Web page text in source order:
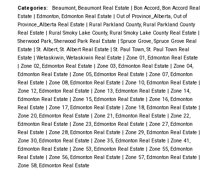
Categories: Beaumont, Beaumont Real Estate
Bon Accord, Bon Accord Real
Estate
Edmonton, Edmonton Real Estate
Out of Province_Alberta, Out of
Province_Alberta Real Estate
Rural Parkland County, Rural Parkland County
Real Estate
Rural Smoky Lake County, Rural Smoky Lake County Real Estate
Sherwood Park, Sherwood Park Real Estate
Spruce Grove, Spruce Grove Real
Estate
St. Albert, St. Albert Real Estate
St. Paul Town, St. Paul Town Real
Estate
Wetaskiwin, Wetaskiwin Real Estate
Zone 01, Edmonton Real Estate
Zone 02, Edmonton Real Estate Zone 03, Edmonton Real Estate
Zone 04,
Edmonton Real Estate
Zone 05, Edmonton Real Estate
Zone 07, Edmonton
Real Estate
Zone 08, Edmonton Real Estate Zone 10, Edmonton Real Estate
Zone 12, Edmonton Real Estate
Zone 13, Edmonton Real Estate
Zone 14,
Edmonton Real Estate
Zone 15, Edmonton Real Estate
Zone 16, Edmonton
Real Estate
Zone 17, Edmonton Real Estate Zone 18, Edmonton Real Estate
Zone 20, Edmonton Real Estate
Zone 21, Edmonton Real Estate
Zone 22,
Edmonton Real Estate
Zone 23, Edmonton Real Estate
Zone 27, Edmonton
Real Estate
Zone 28, Edmonton Real Estate Zone 29, Edmonton Real Estate
Zone 30, Edmonton Real Estate
Zone 35, Edmonton Real Estate
Zone 41,
Edmonton Real Estate
Zone 53, Edmonton Real Estate
Zone 55, Edmonton
Real Estate
Zone 56, Edmonton Real Estate Zone 57, Edmonton Real Estate
Zone 58, Edmonton Real Estate